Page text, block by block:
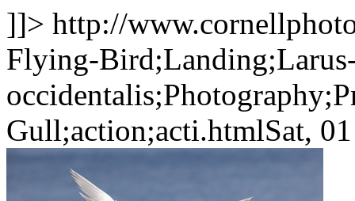
]]> http://
Flying-
Gull;action;acti.htmlSat,